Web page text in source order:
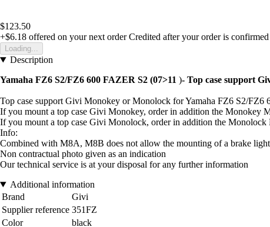
$123.50
+$6.18 offered on your next order Credited after your order is confirmed
Loading...
Description
Yamaha FZ6 S2/FZ6 600 FAZER S2 (07>11 )- Top case support
Top case support Givi Monokey or Monolock for Yamaha FZ6 S2/FZ6
If you mount a top case Givi Monokey, order in addition the Monokey
If you mount a top case Givi Monolock, order in addition the
Info:
Combined with M8A, M8B does not allow the mounting of a brake
Non contractual photo given as an indication
Our technical service is at your disposal for any further information
Additional information
Brand
Givi
Supplier reference 351FZ
Color
black